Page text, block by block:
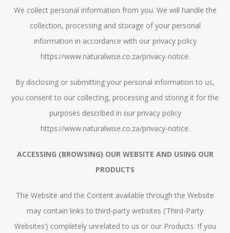
We collect personal information from you. We will handle the
collection, processing and storage of your personal
information in accordance with our privacy policy
https://www.naturalwise.co.za/privacy-notice.
By disclosing or submitting your personal information to us,
you consent to our collecting, processing and storing it for the
purposes described in our privacy policy
https://www.naturalwise.co.za/privacy-notice.
ACCESSING (BROWSING) OUR WEBSITE AND USING OUR
PRODUCTS
The Website and the Content available through the Website
may contain links to third-party websites (‘Third-Party
Websites’) completely unrelated to us or our Products. If you